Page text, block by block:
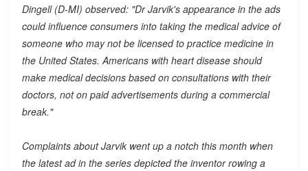
Dingell (D-MI) observed: "Dr Jarvik's appearance in the ads
could influence consumers into taking the medical advice of
someone who may not be licensed to practice medicine in
the United States. Americans with heart disease should
make medical decisions based on consultations with their
doctors, not on paid advertisements during a commercial
break."
Complaints about Jarvik went up a notch this month when
the latest ad in the series depicted the inventor rowing a